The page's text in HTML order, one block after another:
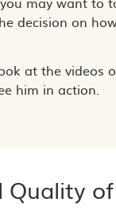
decision on
at the videos
him in action.
Quality